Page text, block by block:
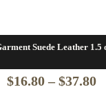
Suede Leather 1.5
$16.80 – $37.80